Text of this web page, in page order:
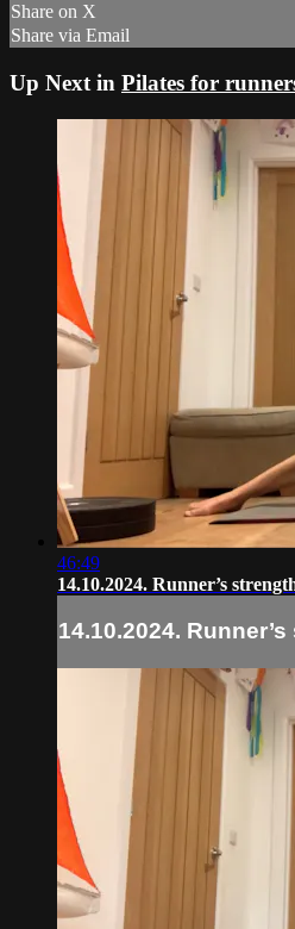
Share on X
Share via Email
Up Next in Pilates for
46:49
14.10.2024. Runner’s
14.10.2024.